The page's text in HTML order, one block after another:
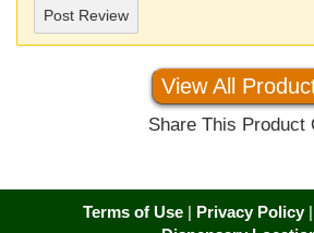
Post Review
View All
Share This Product
Terms of Use| Privacy Policy|